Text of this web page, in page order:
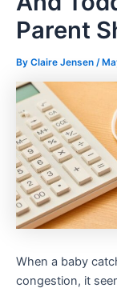
Parent
By Claire Jensen /
When a baby
congestion, it